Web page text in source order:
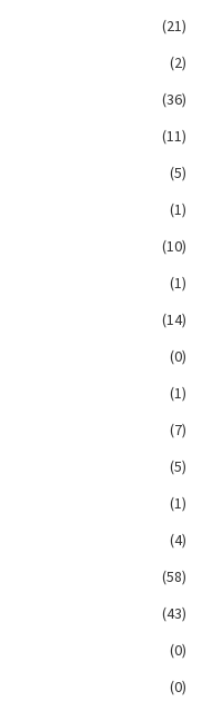
(21)
(2)
(36)
(11)
(5)
(1)
(10)
(1)
(14)
(0)
(1)
(7)
(5)
(1)
(4)
(58)
(43)
(0)
(0)